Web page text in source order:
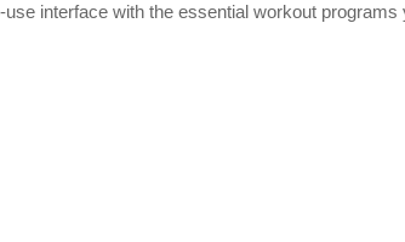
interface with the essential workout